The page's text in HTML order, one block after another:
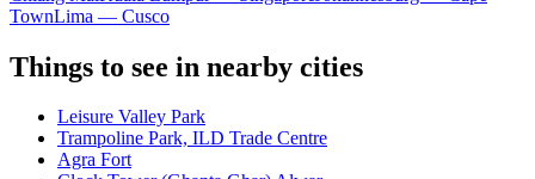
TownLima — Cusco
Things to see in nearby cities
Leisure Valley Park
Trampoline Park, ILD Trade Centre
Agra Fort